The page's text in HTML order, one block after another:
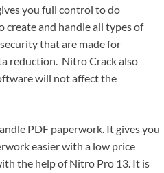
you full control to do
and handle all types of
that are made for
reduction. Nitro Crack also
will not affect the
PDF paperwork. It gives you
easier with a low price
the help of Nitro Pro 13. It is